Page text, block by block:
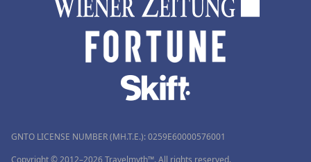
GNTO LICENSE NUMBER (MH.T.E.): 0259Ε60000576001